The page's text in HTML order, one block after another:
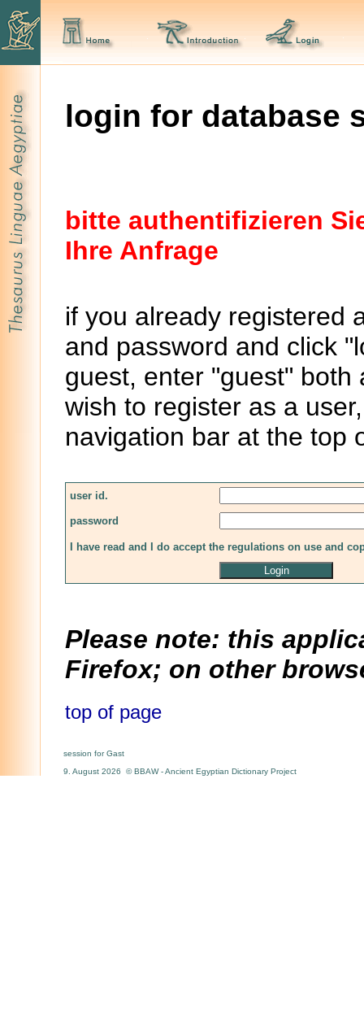
login for database
bitte authentifizieren
Ihre Anfrage
if you already registered
and password and click
guest, enter "guest"
wish to register as a
navigation bar at the top
user id.
password
I have read and I do accept the regulations on use and
Please note: this
Firefox; on other
top of page
session for Gast
9. August 2026 © BBAW - Ancient Egyptian Dictionary Project